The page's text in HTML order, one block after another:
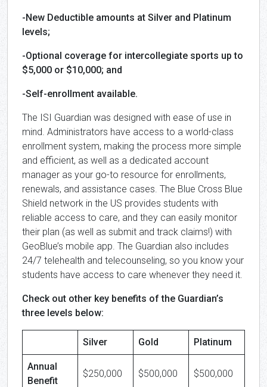
-New Deductible amounts at Silver and Platinum
levels;
-Optional coverage for intercollegiate sports up to
$5,000 or $10,000; and
-Self-enrollment available.
The ISI Guardian was designed with ease of use in
mind. Administrators have access to a world-class
enrollment system, making the process more simple
and efficient, as well as a dedicated account
manager as your go-to resource for enrollments,
renewals, and assistance cases. The Blue Cross Blue
Shield network in the US provides students with
reliable access to care, and they can easily monitor
their plan (as well as submit and track claims!) with
GeoBlue’s mobile app. The Guardian also includes
24/7 telehealth and telecounseling, so you know your
students have access to care whenever they need it.
Check out other key benefits of the Guardian’s
three levels below:
Silver Gold Platinum
Annual
Benefit
$250,000 $500,000 $500,000